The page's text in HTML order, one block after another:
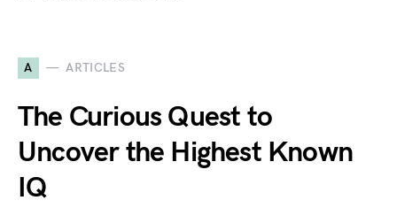
A ARTICLES
The Curious Quest to
Uncover the Highest Known
IQ